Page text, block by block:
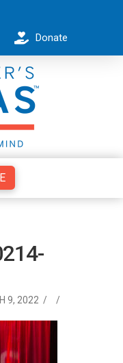
Donate
9, 2022